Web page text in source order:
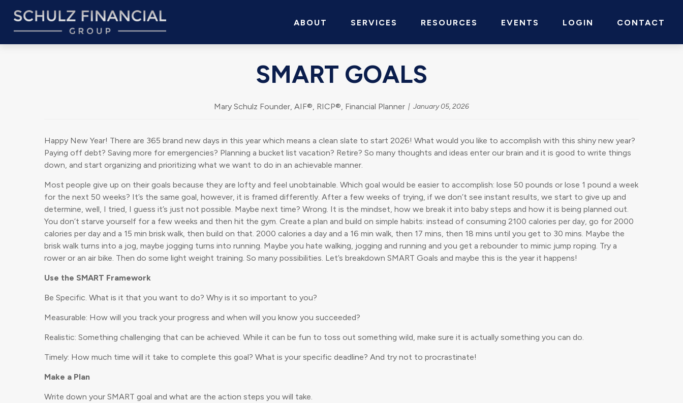
ABOUT SERVICES RESOURCES EVENTS LOGIN CONTACT
SMART GOALS
Mary Schulz Founder, AIF®, RICP®, Financial Planner January 05, 2026
Happy New Year! There are 365 brand new days in this year which means a clean slate to start 2026! What would you like to accomplish with this shiny new year?
Paying off debt? Saving more for emergencies? Planning a bucket list vacation? Retire? So many thoughts and ideas enter our brain and it is good to write things
down, and start organizing and prioritizing what we want to do in an achievable manner.
Most people give up on their goals because they are lofty and feel unobtainable. Which goal would be easier to accomplish: lose 50 pounds or lose 1 pound a week
for the next 50 weeks? It’s the same goal, however, it is framed differently. After a few weeks of trying, if we don’t see instant results, we start to give up and
determine, well, I tried, I guess it’s just not possible. Maybe next time? Wrong. It is the mindset, how we break it into baby steps and how it is being planned out.
You don’t starve yourself for a few weeks and then hit the gym. Create a plan and build on simple habits: instead of consuming 2100 calories per day, go for 2000
calories per day and a 15 min brisk walk, then build on that. 2000 calories a day and a 16 min walk, then 17 mins, then 18 mins until you get to 30 mins. Maybe the
brisk walk turns into a jog, maybe jogging turns into running. Maybe you hate walking, jogging and running and you get a rebounder to mimic jump roping. Try a
rower or an air bike. Then do some light weight training. So many possibilities. Let’s breakdown SMART Goals and maybe this is the year it happens!
Use the SMART Framework
Be Specific. What is it that you want to do? Why is it so important to you?
Measurable: How will you track your progress and when will you know you succeeded?
Realistic: Something challenging that can be achieved. While it can be fun to toss out something wild, make sure it is actually something you can do.
Timely: How much time will it take to complete this goal? What is your specific deadline? And try not to procrastinate!
Make a Plan
Write down your SMART goal and what are the action steps you will take.